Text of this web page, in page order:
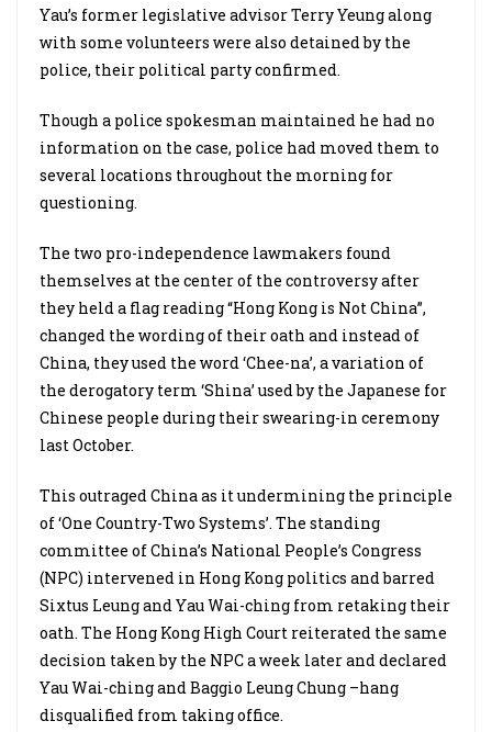
Yau’s former legislative advisor Terry Yeung along
with some volunteers were also detained by the
police, their political party confirmed.
Though a police spokesman maintained he had no
information on the case, police had moved them to
several locations throughout the morning for
questioning.
The two pro-independence lawmakers found
themselves at the center of the controversy after
they held a flag reading “Hong Kong is Not China”,
changed the wording of their oath and instead of
China, they used the word ‘Chee-na’, a variation of
the derogatory term ‘Shina’ used by the Japanese for
Chinese people during their swearing-in ceremony
last October.
This outraged China as it undermining the principle
of ‘One Country-Two Systems’. The standing
committee of China’s National People’s Congress
(NPC) intervened in Hong Kong politics and barred
Sixtus Leung and Yau Wai-ching from retaking their
oath. The Hong Kong High Court reiterated the same
decision taken by the NPC a week later and declared
Yau Wai-ching and Baggio Leung Chung –hang
disqualified from taking office.